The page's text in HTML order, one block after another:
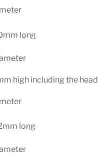
long
high including the head
long